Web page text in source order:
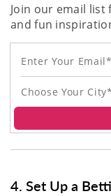
Join our email list
and fun
Choose Your City*
4. Set Up a